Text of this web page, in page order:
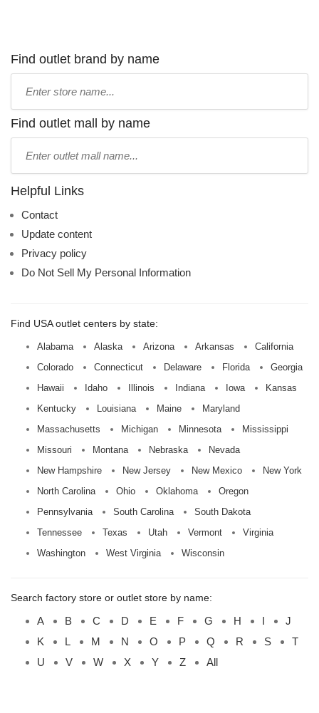
Find outlet brand by name
name:
Find outlet mall by name
name:
Helpful Links
Contact
Update content
Privacy policy
Do Not Sell My Personal Information
Find USA outlet centers by state:
Alabama Alaska Arizona Arkansas
California
Colorado
Connecticut Delaware Florida
Georgia
Hawaii
Idaho Illinois Indiana Iowa
Kansas
Kentucky
Louisiana Maine
Maryland
Massachusetts
Michigan Minnesota
Mississippi
Missouri
Montana Nebraska
Nevada
New Hampshire
New Jersey New Mexico
New York
North Carolina
Ohio Oklahoma
Oregon
Pennsylvania
South Carolina
South Dakota
Tennessee
Texas Utah Vermont
Virginia
Washington
West Virginia Wisconsin
Search factory store or outlet store by name:
A B C D E F G H I
J
K
L M N O P Q R S
T
U
V W X Y Z All